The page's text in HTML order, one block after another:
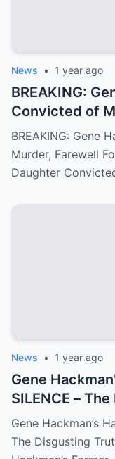
News • 1 year ago
BREAKING:
Convicted of
BREAKING: Gene
Murder, Farewell
Daughter
News • 1 year ago
Gene
SILENCE –
Gene Hackman’s
The Disgusting